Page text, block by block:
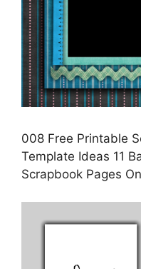
008 Free Printable
Template Ideas 11
Scrapbook Pages